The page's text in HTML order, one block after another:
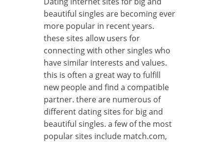
beautiful singles are becoming ever
more popular in recent years.
these sites allow users for
connecting with other singles who
have similar interests and values.
this is often a great way to fulfill
new people and find a compatible
partner. there are numerous of
different dating sites for big and
beautiful singles. a few of the most
popular sites include match.com,